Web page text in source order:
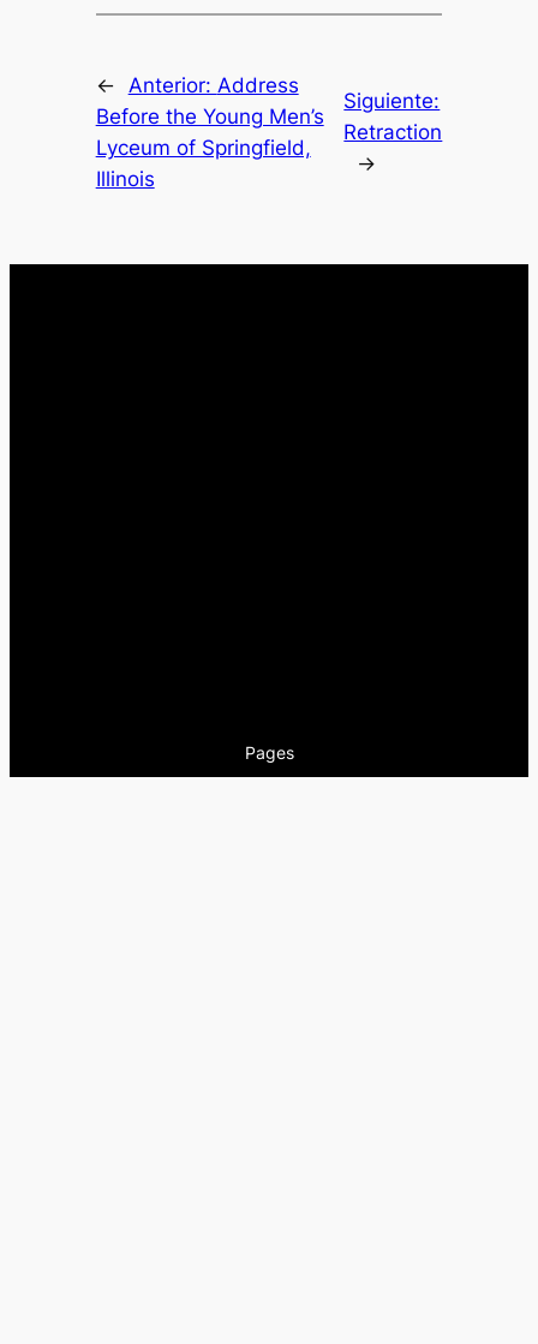
← Anterior: Address
Before the Young Men’s
Lyceum of Springfield,
Illinois
Siguiente:
Retraction
→
Pages